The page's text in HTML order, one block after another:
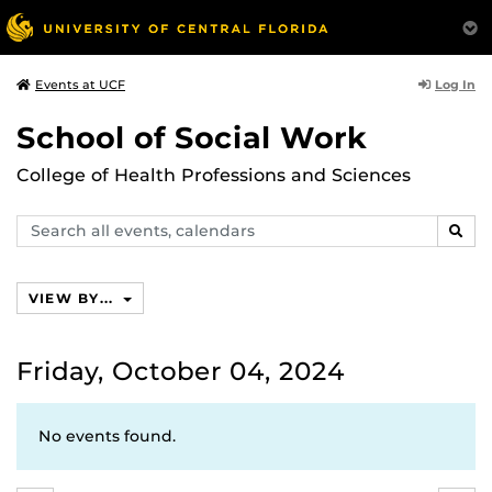
Events at UCF Log In
School of Social Work
College of Health Professions and Sciences
Search
events,
VIEW BY...
Friday, October 04, 2024
No events found.